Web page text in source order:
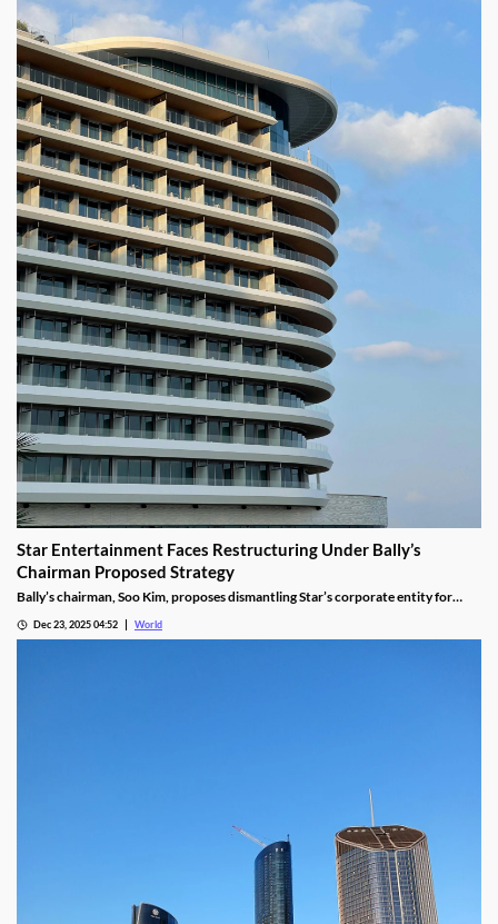
Star Entertainment Faces Restructuring Under Bally’s
Chairman Proposed Strategy
Bally’s chairman, Soo Kim, proposes dismantling Star’s corporate entity for
Dec 23, 2025 04:52 World